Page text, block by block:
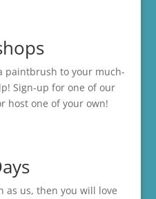
paintbrush to your much-
Sign-up for one of our
host one of your own!
as us, then you will love